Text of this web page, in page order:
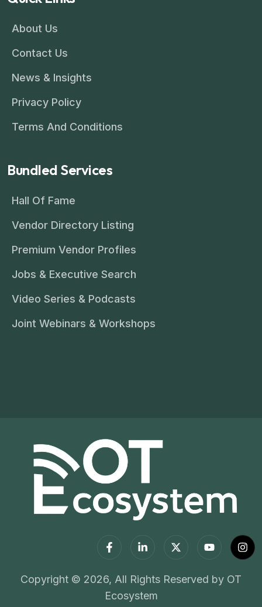
About Us
Contact Us
News & Insights
Privacy Policy
Terms And Conditions
Bundled Services
Hall Of Fame
Vendor Directory Listing
Premium Vendor Profiles
Jobs & Executive Search
Video Series & Podcasts
Joint Webinars & Workshops
Copyright © 2026, All Rights Reserved by OT
Ecosystem